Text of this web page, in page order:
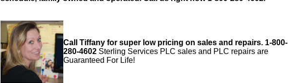
Call Tiffany for super low pricing on sales and repairs. 1-800-
280-4602 Sterling Services PLC sales and PLC repairs are
Guaranteed For Life!